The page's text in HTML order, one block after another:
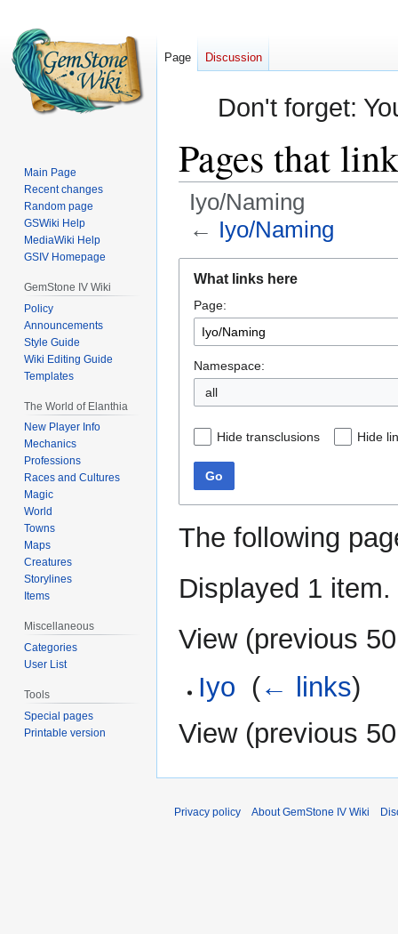
Don't forget:
Pages that
Iyo/Naming
← Iyo/Naming
navigation
search
What links here
Page:
Namespace:
all
Hide transclusions Hide
Go
The following
Displayed 1 item.
View (previous 50
Iyo (← links)
View (previous 50
Page Discussion
Main Page
Recent changes
Random page
GSWiki Help
MediaWiki Help
GSIV Homepage
GemStone IV Wiki
Policy
Announcements
Style Guide
Wiki Editing Guide
Templates
The World of Elanthia
New Player Info
Mechanics
Professions
Races and Cultures
Magic
World
Towns
Maps
Creatures
Storylines
Items
Miscellaneous
Categories
User List
Tools
Special pages
Printable version
Privacy policy About GemStone IV Wiki